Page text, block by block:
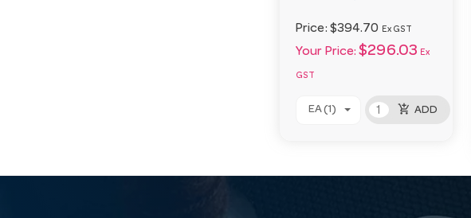
Price: $394.70 Ex GST
Your Price: $296.03 Ex
GST
EA (1) add_shopping_cart ADD